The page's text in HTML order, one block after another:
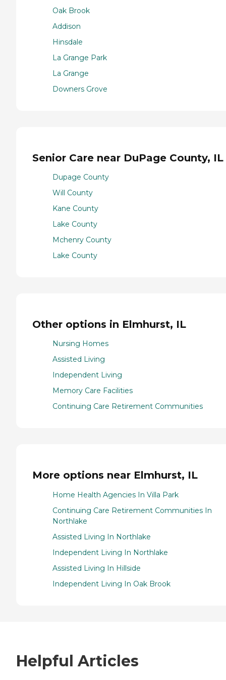
Oak Brook
Addison
Hinsdale
La Grange Park
La Grange
Downers Grove
Senior Care near DuPage County, IL
Dupage County
Will County
Kane County
Lake County
Mchenry County
Lake County
Other options in Elmhurst, IL
Nursing Homes
Assisted Living
Independent Living
Memory Care Facilities
Continuing Care Retirement Communities
More options near Elmhurst, IL
Home Health Agencies In Villa Park
Continuing Care Retirement Communities In
Northlake
Assisted Living In Northlake
Independent Living In Northlake
Assisted Living In Hillside
Independent Living In Oak Brook
Helpful Articles